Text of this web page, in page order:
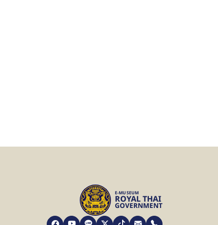
ROYAL THAI
GOVERNMENT
E-MUSEUM